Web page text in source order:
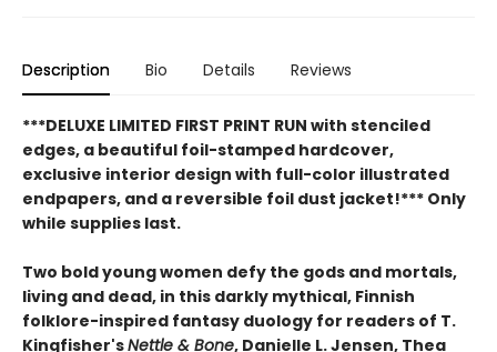
Description Bio Details Reviews
***DELUXE LIMITED FIRST PRINT RUN with stenciled
edges, a beautiful foil-stamped hardcover,
exclusive interior design with full-color illustrated
endpapers, and a reversible foil dust jacket!*** Only
while supplies last.
Two bold young women defy the gods and mortals,
living and dead, in this darkly mythical, Finnish
folklore-inspired fantasy duology for readers of T.
Kingfisher'sNettle & Bone, Danielle L. Jensen, Thea